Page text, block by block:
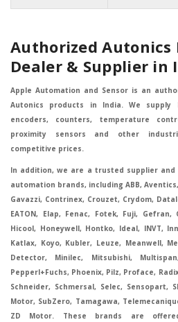
Authorized
Dealer & Supplier in
Apple Automation and Sensor is an
Autonics products in India. We supply
encoders, counters, temperature
proximity sensors and other
competitive prices.
In addition, we are a trusted supplier
automation brands, including ABB,
Gavazzi, Contrinex, Crouzet, Crydom,
EATON, Elap, Fenac, Fotek, Fuji, Gefran,
Hicool, Honeywell, Hontko, Ideal, INVT,
Katlax, Koyo, Kubler, Leuze, Meanwell,
Detector, Minilec, Mitsubishi,
Pepperl+Fuchs, Phoenix, Pilz, Proface,
Schneider, Schmersal, Selec, Sensopart,
Motor, SubZero, Tamagawa,
ZD Motor. These brands are